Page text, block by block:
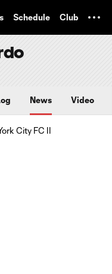
Schedule Club
News Video